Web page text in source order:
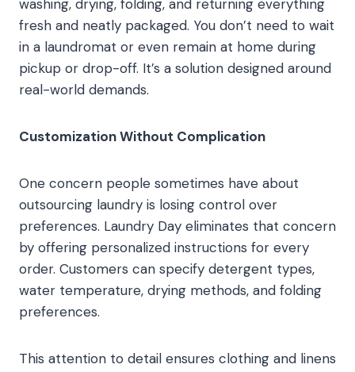
washing, drying, folding, and returning everything
fresh and neatly packaged. You don’t need to wait
in a laundromat or even remain at home during
pickup or drop-off. It’s a solution designed around
real-world demands.
Customization Without Complication
One concern people sometimes have about
outsourcing laundry is losing control over
preferences. Laundry Day eliminates that concern
by offering personalized instructions for every
order. Customers can specify detergent types,
water temperature, drying methods, and folding
preferences.
This attention to detail ensures clothing and linens